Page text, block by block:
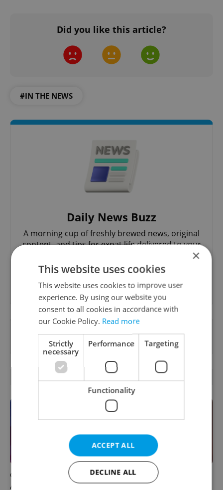
Did you like this article?
#IN THE NEWS
Daily News Buzz
A morning cup of freshly brewed news, original
content, and tips for expat life delivered to your
Sign up to newsletter
Want to see more from us? Select Expats.cz
as apreferred sourceon Google.
OTHER DAILY NEWS
Czech news in brief for
August 6: Thursday's top
Prague commuters face
sweltering trams as drivers
×
This website uses cookies
This website uses cookies to improve user
experience. By using our website you
consent to all cookies in accordance with
our Cookie Policy. Read more
Strictly
necessary
Performance Targeting
Functionality
ACCEPT ALL
DECLINE ALL